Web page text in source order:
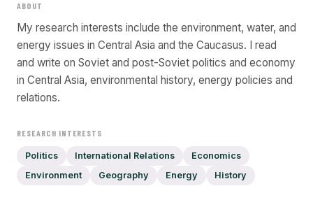
ABOUT
My research interests include the environment, water, and
energy issues in Central Asia and the Caucasus. I read
and write on Soviet and post-Soviet politics and economy
in Central Asia, environmental history, energy policies and
relations.
RESEARCH INTERESTS
Politics International Relations
Economics
Environment
Geography Energy History